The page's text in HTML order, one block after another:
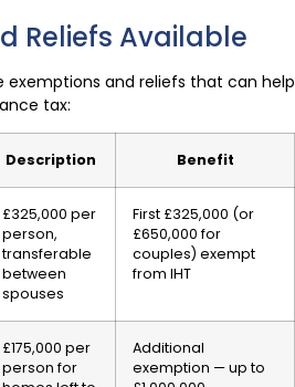
Reliefs Available
exemptions and reliefs that can help
tax:
Description Benefit
£325,000 per
person,
transferable
between
spouses
First £325,000 (or
£650,000 for
couples) exempt
from IHT
£175,000 per
person for
Additional
exemption — up to